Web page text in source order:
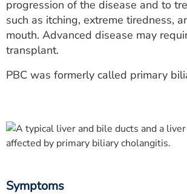
progression of the disease and to
such as itching, extreme tiredness,
mouth. Advanced disease may
transplant.
PBC was formerly called primary
Symptoms